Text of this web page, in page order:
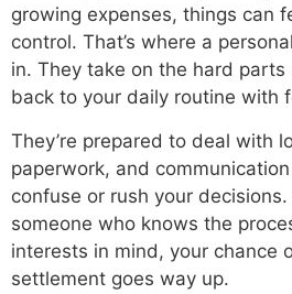
growing expenses, things can
control. That’s where a
in. They take on the hard
back to your daily routine with
They’re prepared to deal with
paperwork, and
confuse or rush your
someone who knows the
interests in mind, your chance
settlement goes way up.